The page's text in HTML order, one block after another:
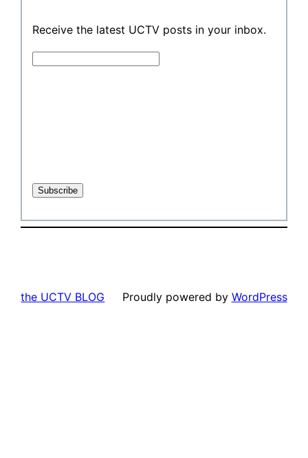
Receive the latest UCTV posts in your inbox.
the UCTV BLOG Proudly powered by WordPress